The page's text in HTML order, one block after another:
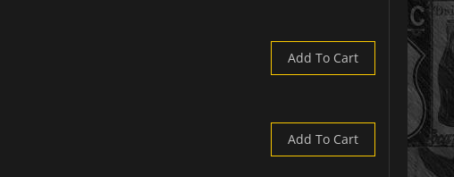
Add To Cart
Add To Cart